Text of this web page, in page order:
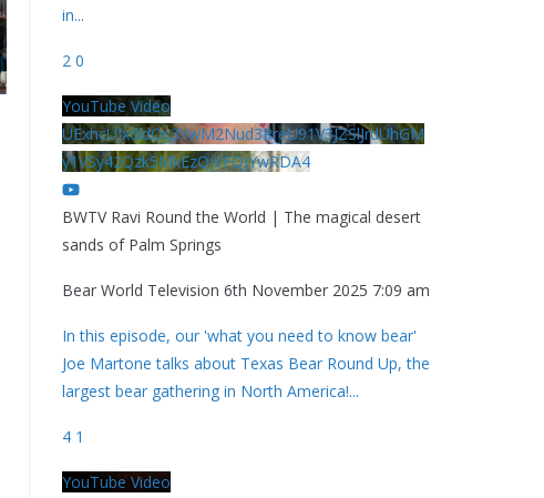
in...
2 0
YouTube Video
UExhcUJxdldOc3YwM2Nud3RreU91V3JZSlJrdUhGM
y1VSy42Qzk5MkEzQjVFQjYwRDA4
BWTV Ravi Round the World | The magical desert
sands of Palm Springs
Bear World Television 6th November 2025 7:09 am
In this episode, our 'what you need to know bear'
Joe Martone talks about Texas Bear Round Up, the
largest bear gathering in North America!...
4 1
YouTube Video